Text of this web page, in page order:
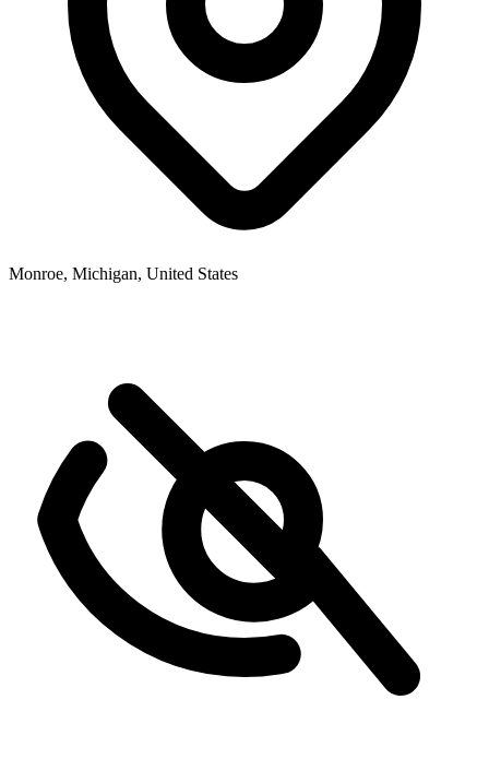
Monroe, Michigan, United States